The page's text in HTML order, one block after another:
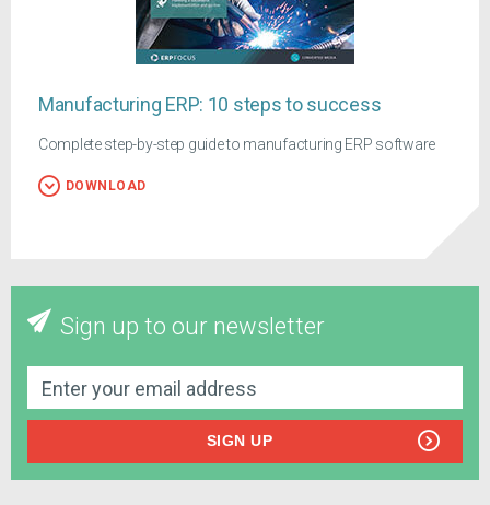
Manufacturing ERP: 10 steps to success
Complete step-by-step guide to manufacturing ERP software
DOWNLOAD
Sign up to our newsletter
SIGN UP